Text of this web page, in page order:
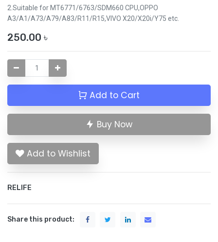
2.Suitable for MT6771/6763/SDM660 CPU,OPPO
A3/A1/A73/A79/A83/R11/R15,VIVO X20/X20i/Y75 etc.
250.00 ৳
Add to Cart
Buy Now
Add to Wishlist
RELIFE
Share this product: